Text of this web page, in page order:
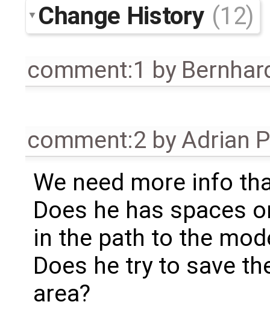
Change History (12)
comment:1 by
comment:2 byAdrian
We need more info
Does he has spaces
in the path to the
Does he try to save
area?